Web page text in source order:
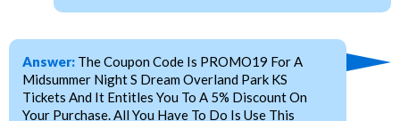
Answer: The Coupon Code Is PROMO19 For A
Midsummer Night S Dream Overland Park KS
Tickets And It Entitles You To A 5% Discount On
Your Purchase. All You Have To Do Is Use This